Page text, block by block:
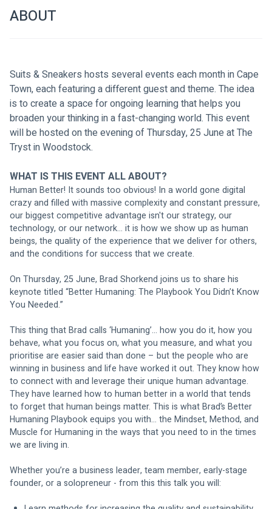
ABOUT
Suits & Sneakers hosts several events each month in Cape
Town, each featuring a different guest and theme. The idea
is to create a space for ongoing learning that helps you
broaden your thinking in a fast-changing world. This event
will be hosted on the evening of Thursday, 25 June at The
Tryst in Woodstock.
WHAT IS THIS EVENT ALL ABOUT?
Human Better! It sounds too obvious! In a world gone digital
crazy and filled with massive complexity and constant pressure,
our biggest competitive advantage isn't our strategy, our
technology, or our network… it is how we show up as human
beings, the quality of the experience that we deliver for others,
and the conditions for success that we create.
On Thursday, 25 June, Brad Shorkend joins us to share his
keynote titled “Better Humaning: The Playbook You Didn’t Know
You Needed.”
This thing that Brad calls ‘Humaning’… how you do it, how you
behave, what you focus on, what you measure, and what you
prioritise are easier said than done – but the people who are
winning in business and life have worked it out. They know how
to connect with and leverage their unique human advantage.
They have learned how to human better in a world that tends
to forget that human beings matter. This is what Brad’s Better
Humaning Playbook equips you with… the Mindset, Method, and
Muscle for Humaning in the ways that you need to in the times
we are living in.
Whether you’re a business leader, team member, early-stage
founder, or a solopreneur - from this this talk you will: